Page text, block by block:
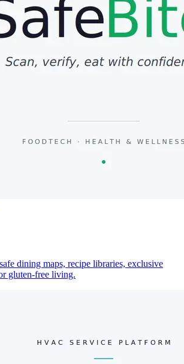
dining maps, recipe libraries, exclusive
gluten-free living.